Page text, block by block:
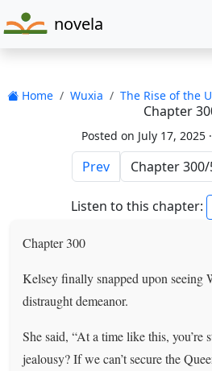
novela
Home Wuxia The Rise of the
Chapter
Posted on July 17, 2025 ·
Prev
Listen to this chapter:
Chapter 300
Kelsey finally snapped upon seeing
distraught demeanor.
She said, “At a time like this,
jealousy? If we can’t secure the